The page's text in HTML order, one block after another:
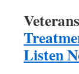
Listen